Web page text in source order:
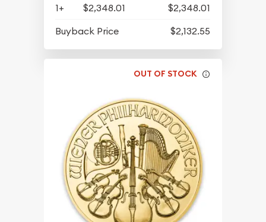
1+ $2,348.01
$2,348.01
Buyback Price
$2,132.55
OUT OF STOCK